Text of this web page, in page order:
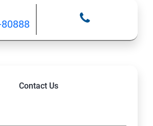
computing
load balancing
Contact Us